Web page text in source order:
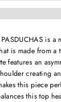
is a
is made from a
features an
creating
this piece
this top